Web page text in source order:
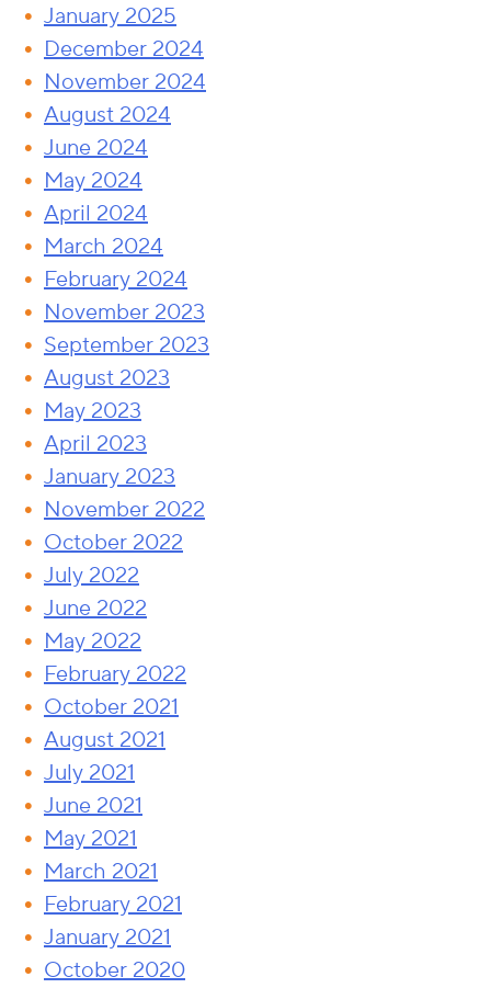
January 2025
December 2024
November 2024
August 2024
June 2024
May 2024
April 2024
March 2024
February 2024
November 2023
September 2023
August 2023
May 2023
April 2023
January 2023
November 2022
October 2022
July 2022
June 2022
May 2022
February 2022
October 2021
August 2021
July 2021
June 2021
May 2021
March 2021
February 2021
January 2021
October 2020